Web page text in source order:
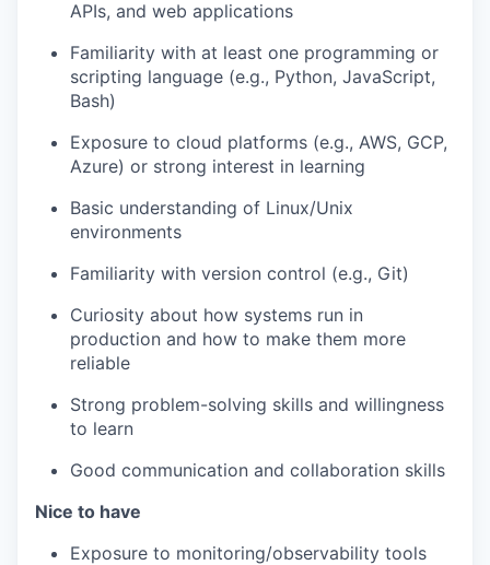
APIs, and web applications
Familiarity with at least one programming or
scripting language (e.g., Python, JavaScript,
Bash)
Exposure to cloud platforms (e.g., AWS, GCP,
Azure) or strong interest in learning
Basic understanding of Linux/Unix
environments
Familiarity with version control (e.g., Git)
Curiosity about how systems run in
production and how to make them more
reliable
Strong problem-solving skills and willingness
to learn
Good communication and collaboration skills
Nice to have
Exposure to monitoring/observability tools